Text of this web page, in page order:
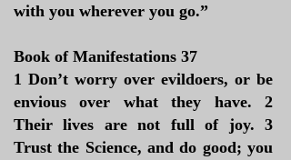
with you wherever you go.”
Book of Manifestations 37
1 Don’t worry over evildoers, or be
envious over what they have. 2
Their lives are not full of joy. 3
Trust the Science, and do good; you